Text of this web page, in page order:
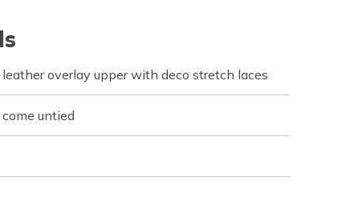
overlay upper with deco stretch laces
untied